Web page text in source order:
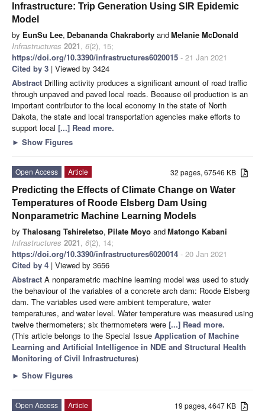
Infrastructure: Trip Generation Using SIR Epidemic
Model
by EunSu Lee, Debananda Chakraborty andMelanie McDonald
Infrastructures 2021, 6(2), 15;
https://doi.org/10.3390/infrastructures6020015 - 21 Jan 2021
Cited by 3 | Viewed by 3424
Abstract Drilling activity produces a significant amount of road traffic
through unpaved and paved local roads. Because oil production is an
important contributor to the local economy in the state of North
Dakota, the state and local transportation agencies make efforts to
support local [...] Read more.
► Show Figures
32 pages, 67546 KB
Open Access
Article
Predicting the Effects of Climate Change on Water
Temperatures of Roode Elsberg Dam Using
Nonparametric Machine Learning Models
by Thalosang Tshireletso, Pilate Moyo andMatongo Kabani
Infrastructures 2021, 6(2), 14;
https://doi.org/10.3390/infrastructures6020014 - 20 Jan 2021
Cited by 4 | Viewed by 3656
Abstract A nonparametric machine learning model was used to study
the behaviour of the variables of a concrete arch dam: Roode Elsberg
dam. The variables used were ambient temperature, water
temperatures, and water level. Water temperature was measured using
twelve thermometers; six thermometers were [...] Read more.
(This article belongs to the Special Issue Application of Machine
Learning and Artificial Intelligence in NDE and Structural Health
Monitoring of Civil Infrastructures)
► Show Figures
19 pages, 4647 KB
Open Access
Article